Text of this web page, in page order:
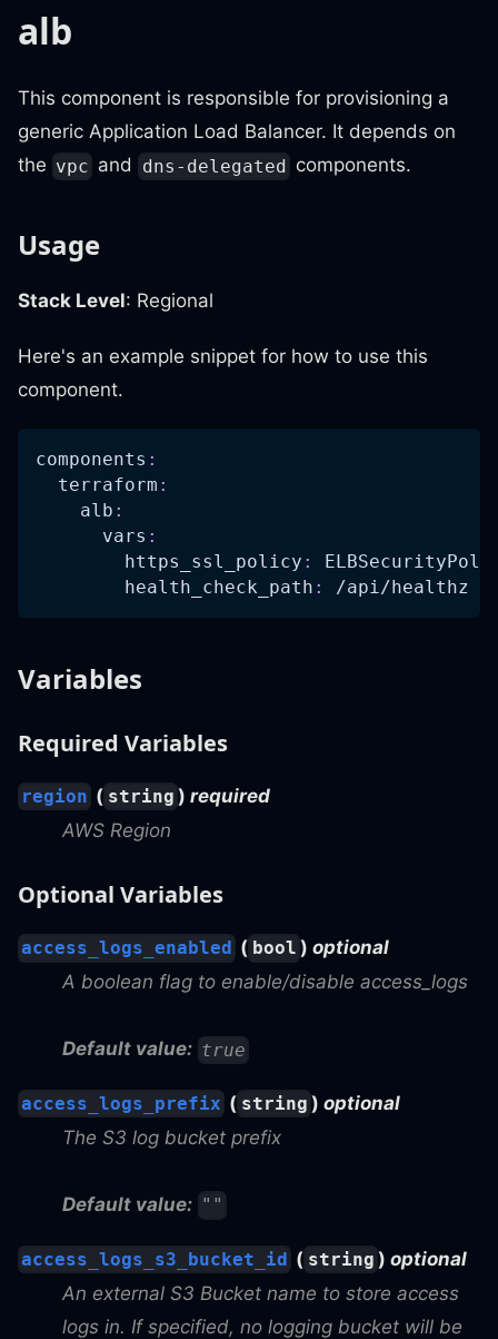
alb
This component is responsible for provisioning a
generic Application Load Balancer. It depends on
the vpc and dns-delegated components.
Usage
Stack Level: Regional
Here's an example snippet for how to use this
component.
components :
terraform :
alb :
vars :
https_ssl_policy :
health_check_path : /api/healthz
Variables
Required Variables
region ( string ) required
AWS Region
Optional Variables
access_logs_enabled ( bool ) optional
A boolean flag to enable/disable access_logs
Default value: true
access_logs_prefix ( string ) optional
The S3 log bucket prefix
Default value: ""
access_logs_s3_bucket_id ( string ) optional
An external S3 Bucket name to store access
logs in. If specified, no logging bucket will be